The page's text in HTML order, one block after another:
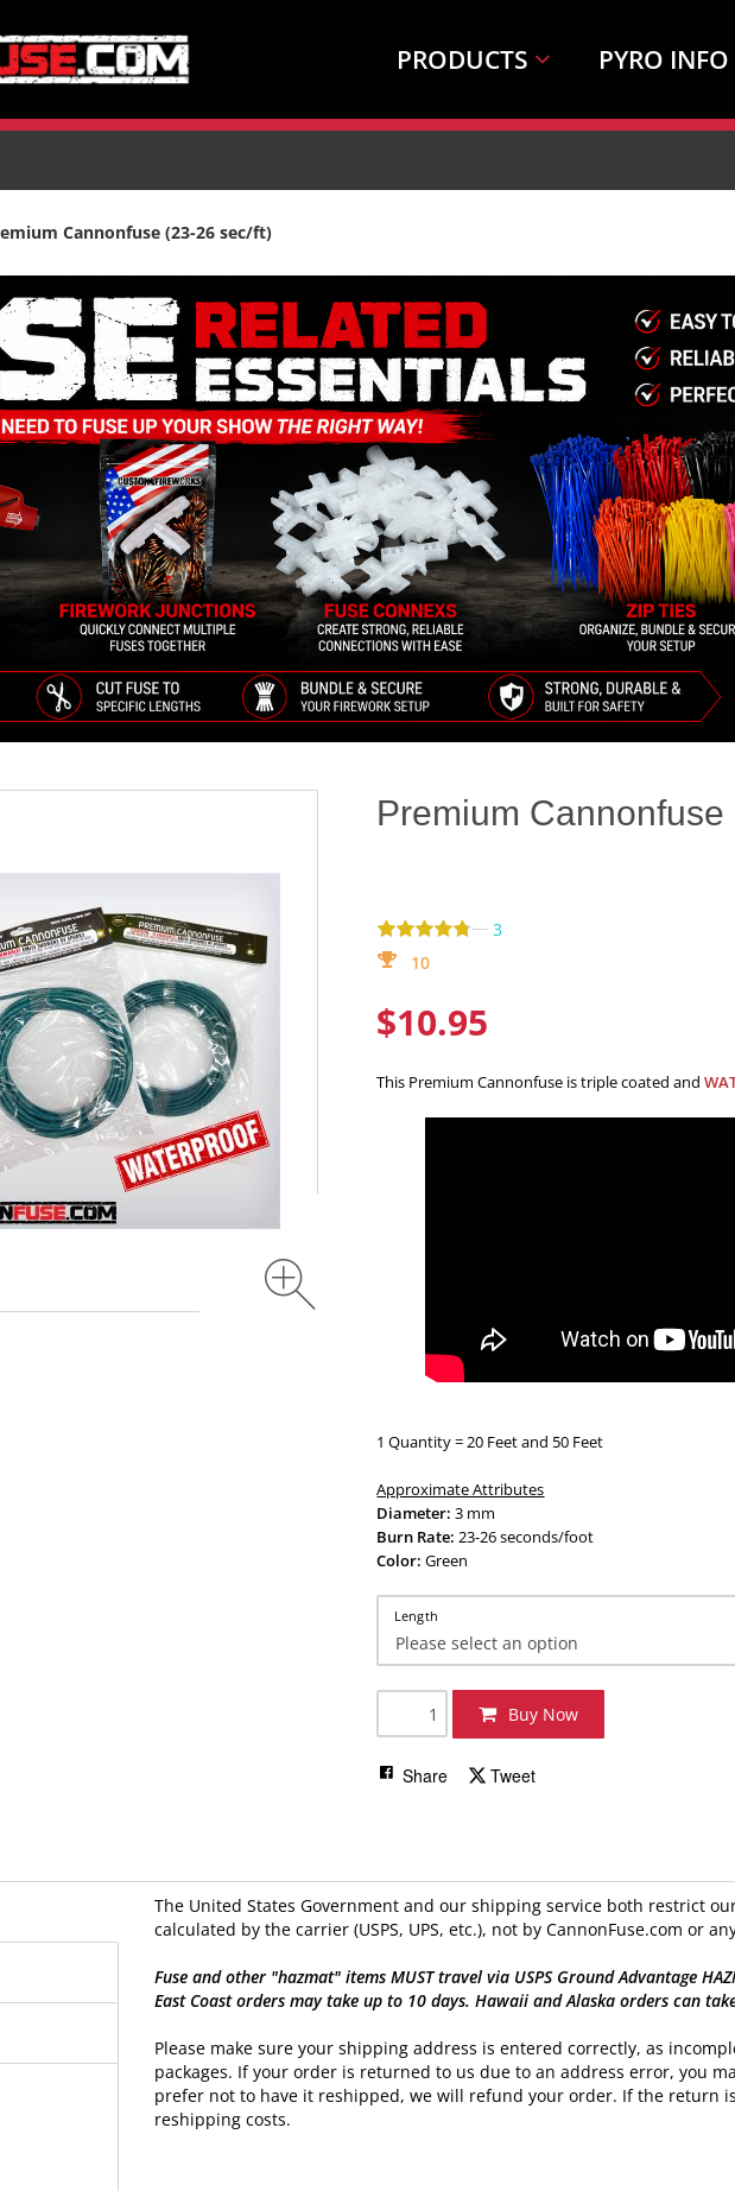
PRODUCTS PYRO INFO
Cannonfuse (23-26 sec/ft)
Premium Cannonfuse
— 3
10
$10.95
This Premium Cannonfuse is triple coated and
1 Quantity = 20 Feet and 50 Feet
Approximate Attributes
Diameter: 3 mm
Burn Rate: 23-26 seconds/foot
Color: Green
Length
Buy Now
Share Tweet
The United States Government and our shipping service both restrict
calculated by the carrier (USPS, UPS, etc.), not by CannonFuse.com or
Fuse and other "hazmat" items MUST travel via USPS Ground Advantage
East Coast orders may take up to 10 days. Hawaii and Alaska orders can
Please make sure your shipping address is entered correctly, as
packages. If your order is returned to us due to an address error, you
prefer not to have it reshipped, we will refund your order. If the return
reshipping costs.